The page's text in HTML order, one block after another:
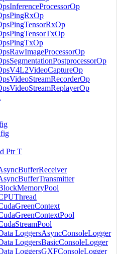
Ptr T
LoggersAsyncConsoleLogger
LoggersBasicConsoleLogger
LoggersGXFConsoleLogger